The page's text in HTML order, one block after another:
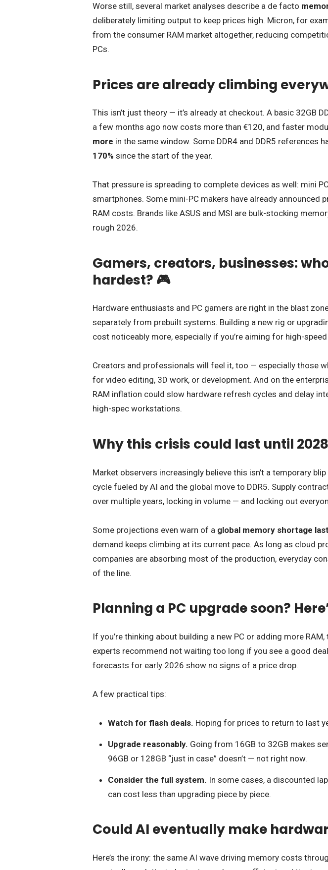
Worse still, several market analyses describe a de facto
deliberately limiting output to keep prices high. Micron, for
from the consumer RAM market altogether, reducing
PCs.
Prices are already climbing
This isn’t just theory — it’s already at checkout. A basic 32GB
a few months ago now costs more than €120, and faster
more in the same window. Some DDR4 and DDR5 references
170% since the start of the year.
That pressure is spreading to complete devices as well: mini
smartphones. Some mini-PC makers have already announced
RAM costs. Brands like ASUS and MSI are bulk-stocking
rough 2026.
Gamers, creators, businesses:
hardest? 🎮
Hardware enthusiasts and PC gamers are right in the blast
separately from prebuilt systems. Building a new rig or
cost noticeably more, especially if you’re aiming for high-
Creators and professionals will feel it, too — especially those
for video editing, 3D work, or development. And on the
RAM inflation could slow hardware refresh cycles and delay
high-spec workstations.
Why this crisis could last until 2028
Market observers increasingly believe this isn’t a temporary
cycle fueled by AI and the global move to DDR5. Supply
over multiple years, locking in volume — and locking out
Some projections even warn of a global memory shortage
demand keeps climbing at its current pace. As long as cloud
companies are absorbing most of the production, everyday
of the line.
Planning a PC upgrade soon?
If you’re thinking about building a new PC or adding more
experts recommend not waiting too long if you see a good
forecasts for early 2026 show no signs of a price drop.
A few practical tips:
Watch for flash deals. Hoping for prices to return to last
Upgrade reasonably. Going from 16GB to 32GB makes
96GB or 128GB “just in case” doesn’t — not right now.
Consider the full system. In some cases, a discounted
can cost less than upgrading piece by piece.
Could AI eventually make
Here’s the irony: the same AI wave driving memory costs